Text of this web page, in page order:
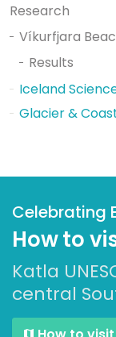
Research
Víkurfjara
Results
Iceland
Glacier &
Celebrating
How to
Katla
central